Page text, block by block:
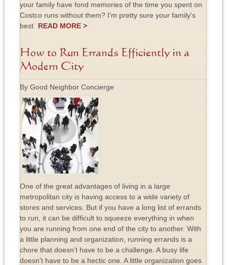
your family have fond memories of the time you spent on
Costco runs without them? I'm pretty sure your family's
best
READ MORE >
How to Run Errands Efficiently in a
Modern City
By Good Neighbor Concierge
One of the great advantages of living in a large
metropolitan city is having access to a wide variety of
stores and services. But if you have a long list of errands
to run, it can be difficult to squeeze everything in when
you are running from one end of the city to another. With
a little planning and organization, running errands is a
chore that doesn’t have to be a challenge. A busy life
doesn’t have to be a hectic one. A little organization goes